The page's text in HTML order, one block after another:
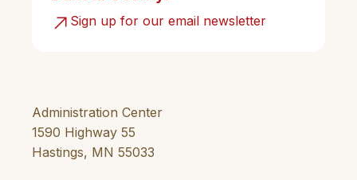
Administration Center
1590 Highway 55
Hastings, MN 55033
Sign up for our email newsletter